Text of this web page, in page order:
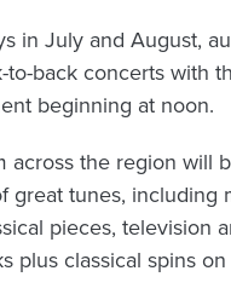
in July and August,
to-back concerts with
beginning at noon.
across the region will
great tunes, including
pieces, television
plus classical spins